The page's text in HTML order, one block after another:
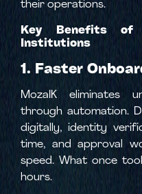
their operations.
Key Benefits of
Institutions
1. Faster
MozaIK eliminates
through automation.
digitally, identity
time, and approval
speed. What once
hours.